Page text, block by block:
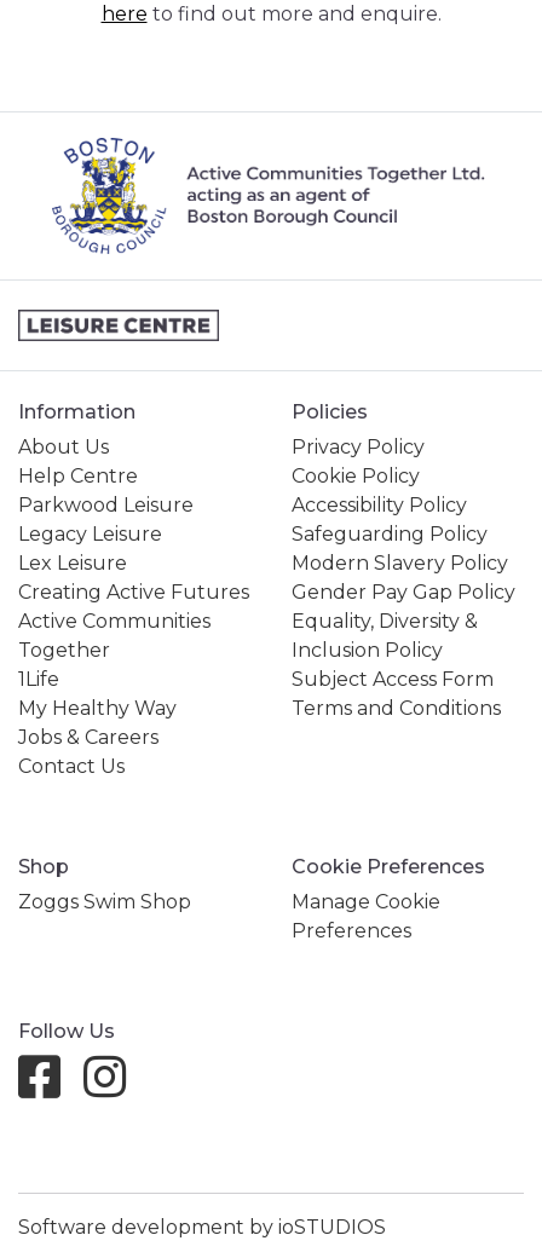
here to find out more and enquire.
Information
About Us
Help Centre
Parkwood Leisure
Legacy Leisure
Lex Leisure
Creating Active Futures
Active Communities
Together
1Life
My Healthy Way
Jobs & Careers
Contact Us
Policies
Privacy Policy
Cookie Policy
Accessibility Policy
Safeguarding Policy
Modern Slavery Policy
Gender Pay Gap Policy
Equality, Diversity &
Inclusion Policy
Subject Access Form
Terms and Conditions
Shop
Zoggs Swim Shop
Cookie Preferences
Manage Cookie
Preferences
Follow Us
Software development by ioSTUDIOS